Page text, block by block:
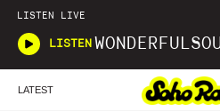
LISTEN LIVE
LISTEN
LATEST